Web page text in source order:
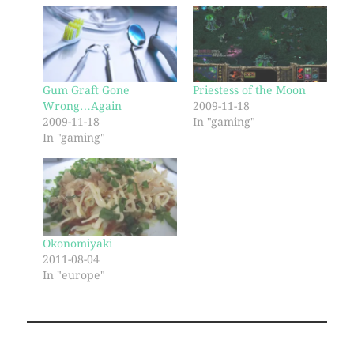
Gum Graft Gone
Wrong…Again
2009-11-18
In "gaming"
Priestess of the Moon
2009-11-18
In "gaming"
Okonomiyaki
2011-08-04
In "europe"